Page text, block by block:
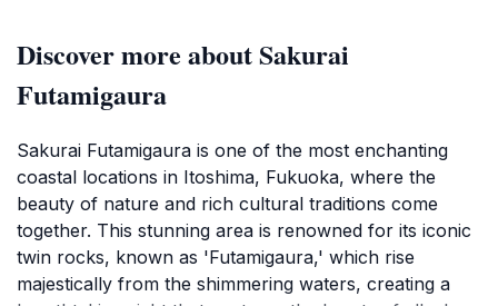
Discover more about Sakurai
Futamigaura
Sakurai Futamigaura is one of the most enchanting
coastal locations in Itoshima, Fukuoka, where the
beauty of nature and rich cultural traditions come
together. This stunning area is renowned for its iconic
twin rocks, known as 'Futamigaura,' which rise
majestically from the shimmering waters, creating a